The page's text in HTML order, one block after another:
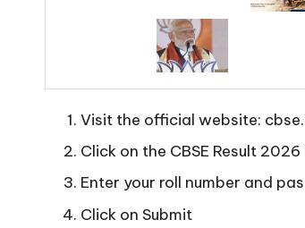
Visit the official website:
Click on the CBSE Result
Enter your roll number and
Click on Submit